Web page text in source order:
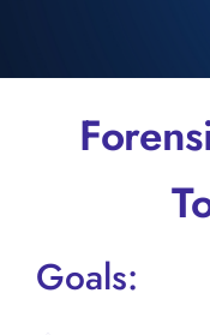
Goals: